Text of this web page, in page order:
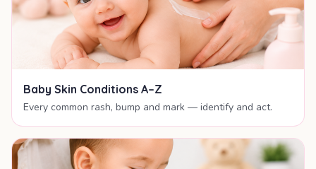
Baby Skin Conditions A–Z
Every common rash, bump and mark — identify and act.